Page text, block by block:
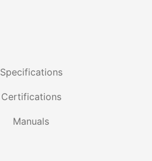
Specifications
Certifications
Manuals